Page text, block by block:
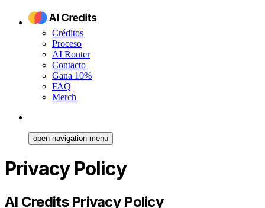
Créditos
Proceso
AI Router
Contacto
Gana 10%
FAQ
Merch
open navigation menu
Privacy Policy
AI Credits Privacy Policy